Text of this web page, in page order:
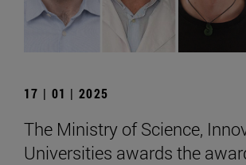
17 | 01 | 2025
The Ministry of Science,
Universities awards the